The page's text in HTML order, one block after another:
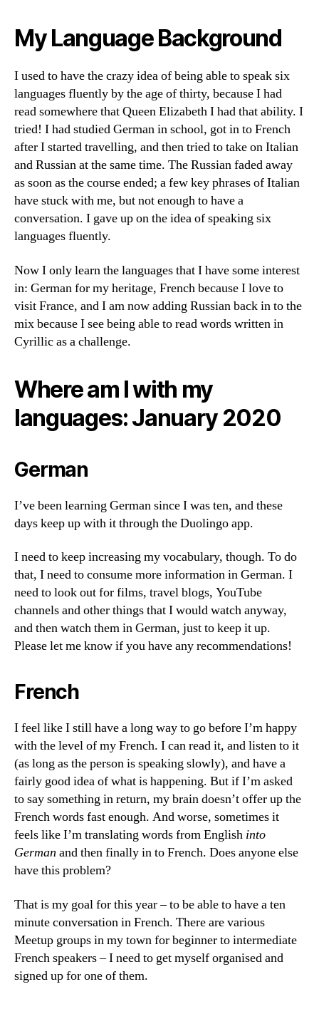
My Language Background
I used to have the crazy idea of being able to speak six
languages fluently by the age of thirty, because I had
read somewhere that Queen Elizabeth I had that ability. I
tried! I had studied German in school, got in to French
after I started travelling, and then tried to take on Italian
and Russian at the same time. The Russian faded away
as soon as the course ended; a few key phrases of Italian
have stuck with me, but not enough to have a
conversation. I gave up on the idea of speaking six
languages fluently.
Now I only learn the languages that I have some interest
in: German for my heritage, French because I love to
visit France, and I am now adding Russian back in to the
mix because I see being able to read words written in
Cyrillic as a challenge.
Where am I with my
languages: January 2020
German
I’ve been learning German since I was ten, and these
days keep up with it through the Duolingo app.
I need to keep increasing my vocabulary, though. To do
that, I need to consume more information in German. I
need to look out for films, travel blogs, YouTube
channels and other things that I would watch anyway,
and then watch them in German, just to keep it up.
Please let me know if you have any recommendations!
French
I feel like I still have a long way to go before I’m happy
with the level of my French. I can read it, and listen to it
(as long as the person is speaking slowly), and have a
fairly good idea of what is happening. But if I’m asked
to say something in return, my brain doesn’t offer up the
French words fast enough. And worse, sometimes it
feels like I’m translating words from English into
German and then finally in to French. Does anyone else
have this problem?
That is my goal for this year – to be able to have a ten
minute conversation in French. There are various
Meetup groups in my town for beginner to intermediate
French speakers – I need to get myself organised and
signed up for one of them.